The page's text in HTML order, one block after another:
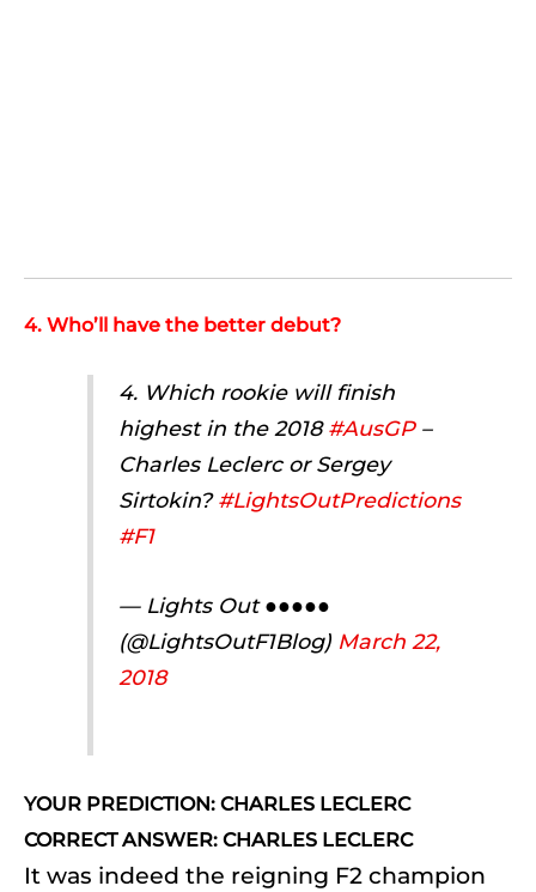
4. Who’ll have the better debut?
4. Which rookie will finish
highest in the 2018#AusGP–
Charles Leclerc or Sergey
Sirtokin?#LightsOutPredictions
#F1
— Lights Out ●●●●●
(@LightsOutF1Blog) March 22,
2018
YOUR PREDICTION: CHARLES LECLERC
CORRECT ANSWER: CHARLES LECLERC
It was indeed the reigning F2 champion